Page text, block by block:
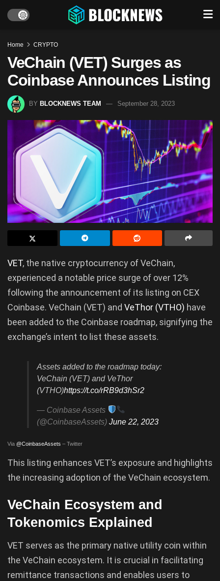
Home CRYPTO
VeChain (VET) Surges as
Coinbase Announces Listing
BY BLOCKNEWS TEAM September 28, 2023
VET, the native cryptocurrency of VeChain,
experienced a notable price surge of over 12%
following the announcement of its listing on CEX
Coinbase. VeChain (VET) and VeThor (VTHO) have
been added to the Coinbase roadmap, signifying the
exchange’s intent to list these assets.
Assets added to the roadmap today:
VeChain (VET) and VeThor
(VTHO)https://t.co/rRB9d3hSr2
— Coinbase Assets
(@CoinbaseAssets) June 22, 2023
Via @CoinbaseAssets – Twitter
This listing enhances VET’s exposure and highlights
the increasing adoption of the VeChain ecosystem.
VeChain Ecosystem and
Tokenomics Explained
VET serves as the primary native utility coin within
the VeChain ecosystem. It is crucial in facilitating
remittance transactions and enables users to